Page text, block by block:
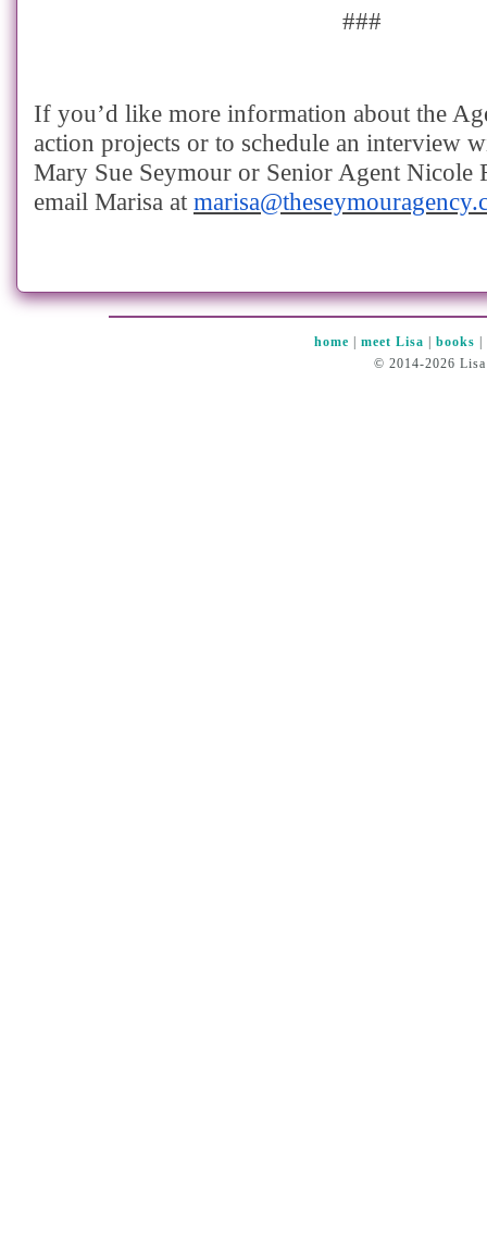
###
If you’d like more information about the
action projects or to schedule an interview
Mary Sue Seymour or Senior Agent Nicole
email Marisa at
home |meet Lisa |books
© 2014-2026